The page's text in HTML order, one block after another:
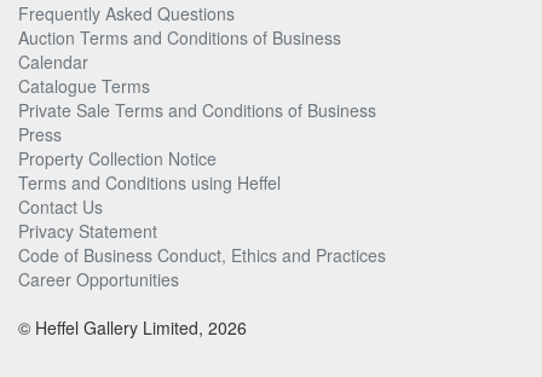
Frequently Asked Questions
Auction Terms and Conditions of Business
Calendar
Catalogue Terms
Private Sale Terms and Conditions of Business
Press
Property Collection Notice
Terms and Conditions using Heffel
Contact Us
Privacy Statement
Code of Business Conduct, Ethics and Practices
Career Opportunities
© Heffel Gallery Limited, 2026